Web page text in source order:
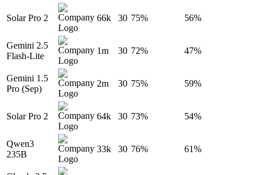
Solar Pro 2 66k 30 75% 56%
Gemini 2.5
Flash-Lite
1m 30 72% 47%
Gemini 1.5
Pro (Sep)
2m 30 75% 59%
Solar Pro 2 64k 30 73% 54%
Qwen3
235B
33k 30 76% 61%